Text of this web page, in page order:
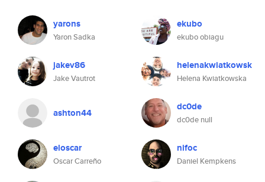
yarons
Yaron Sadka
ekubo
ekubo obiagu
jakev86
Jake Vautrot
helenakwiatkowsk
Helena Kwiatkowska
ashton44 dc0de
dc0de null
eloscar
Oscar Carreño
nifoc
Daniel Kempkens